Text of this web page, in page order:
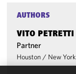
AUTHORS
VITO PETRETTI
Partner
Houston / New York